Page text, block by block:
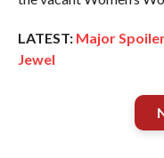
LATEST: Major
Jewel